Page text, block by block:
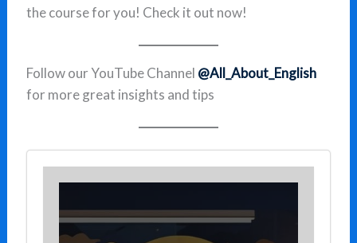
the course for you! Check it out now!
Follow our YouTube Channel @All_About_English
for more great insights and tips